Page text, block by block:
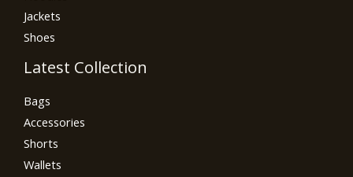
Jackets
Shoes
Latest Collection
Bags
Accessories
Shorts
Wallets